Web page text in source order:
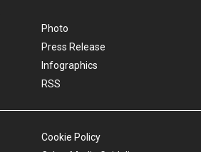
Photo
Press Release
Infographics
RSS
Cookie Policy